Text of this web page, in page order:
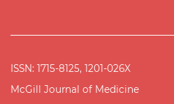
ISSN: 1715-8125, 1201-026X
McGill Journal of Medicine